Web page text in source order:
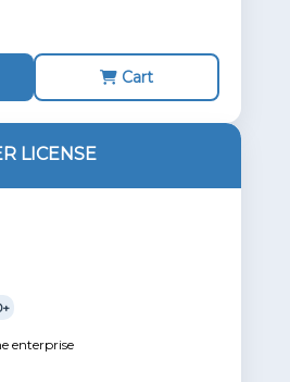
Cart
LICENSE
enterprise